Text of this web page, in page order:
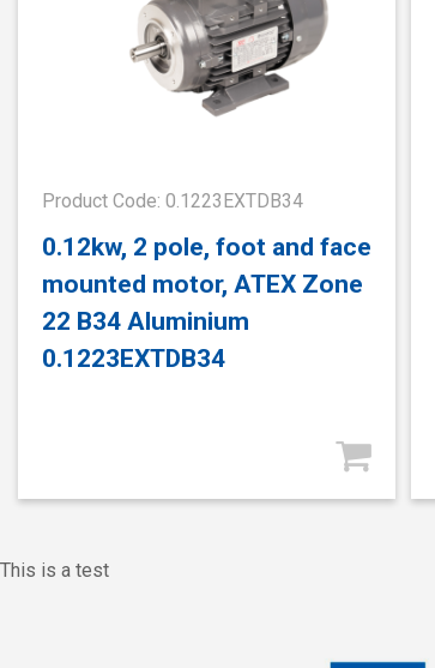
Product Code: 0.1223EXTDB34
0.12kw, 2 pole, foot and face
mounted motor, ATEX Zone
22 B34 Aluminium
0.1223EXTDB34
This is a test